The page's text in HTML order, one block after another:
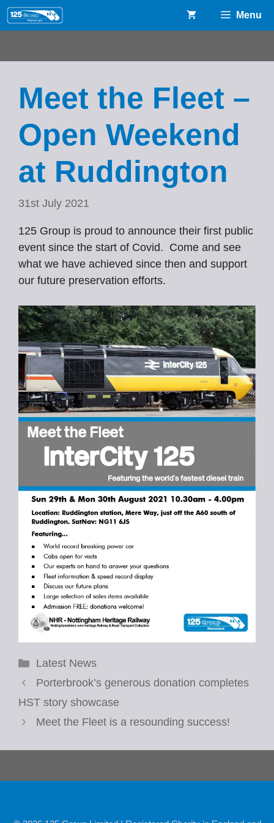
Skip
to
Menu
Meet the Fleet –
Open Weekend
at Ruddington
31st July 2021
125 Group is proud to announce their first public
event since the start of Covid. Come and see
what we have achieved since then and support
our future preservation efforts.
Categories
Latest News
Porterbrook’s generous donation completes
HST story showcase
Meet the Fleet is a resounding success!